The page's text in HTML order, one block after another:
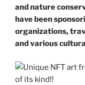
and nature
have been
organizations,
and various